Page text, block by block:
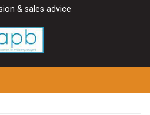
& sales advice